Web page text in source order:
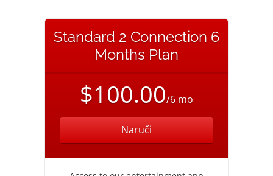
Standard 2 Connection 6
Months Plan
$100.00/6 mo
Naruči